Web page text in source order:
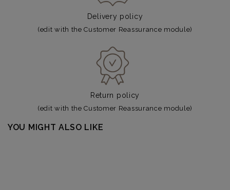
Delivery policy
(edit with the Customer Reassurance module)
Return policy
(edit with the Customer Reassurance module)
YOU MIGHT ALSO LIKE